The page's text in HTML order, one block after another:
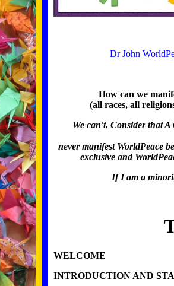
Dr John
How can we
(all races, all
We can't. Consider that
never manifest WorldPeace
exclusive and
If I am a
WELCOME
INTRODUCTION AND